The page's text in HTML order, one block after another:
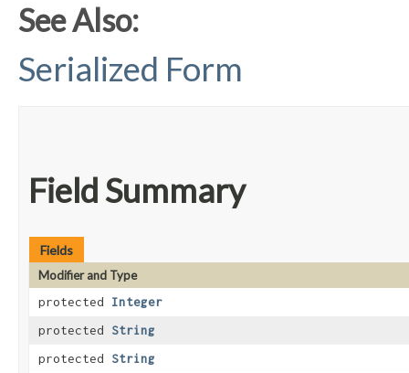
See Also:
Serialized Form
Field Summary
Fields
Modifier and Type
protected Integer
protected String
protected String